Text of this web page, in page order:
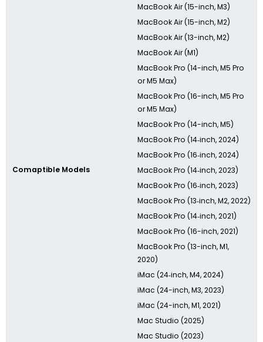
Comaptible Models
MacBook Air (15-inch, M3)
MacBook Air (15-inch, M2)
MacBook Air (13-inch, M2)
MacBook Air (M1)
MacBook Pro (14-inch, M5 Pro
or M5 Max)
MacBook Pro (16-inch, M5 Pro
or M5 Max)
MacBook Pro (14-inch, M5)
MacBook Pro (14‑inch, 2024)
MacBook Pro (16‑inch, 2024)
MacBook Pro (14‑inch, 2023)
MacBook Pro (16‑inch, 2023)
MacBook Pro (13‑inch, M2, 2022)
MacBook Pro (14‑inch, 2021)
MacBook Pro (16-inch, 2021)
MacBook Pro (13-inch, M1,
2020)
iMac (24‑inch, M4, 2024)
iMac (24-inch, M3, 2023)
iMac (24-inch, M1, 2021)
Mac Studio (2025)
Mac Studio (2023)